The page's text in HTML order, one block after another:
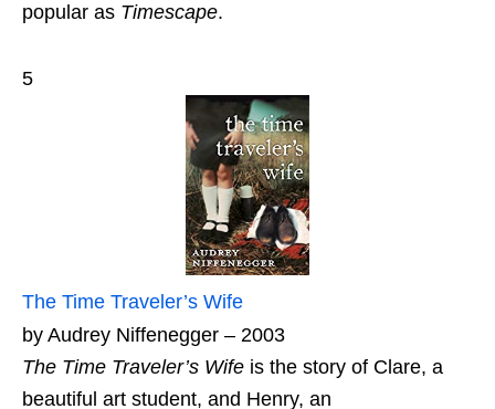
popular as Timescape.
5
The Time Traveler’s Wife
by Audrey Niffenegger – 2003
The Time Traveler’s Wife is the story of Clare, a
beautiful art student, and Henry, an